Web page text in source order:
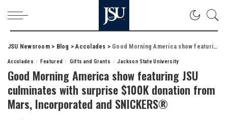
JSU Newsroom> Blog >Accolades > Good Morning America show featuring JSU culminates with surprise $100K donation from Mars, Incorporated and SNICKERS®
Accolades Featured Gifts and Grants Jackson State University
Good Morning America show featuring JSU
culminates with surprise $100K donation from
Mars, Incorporated and SNICKERS®